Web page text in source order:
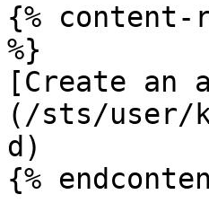
{% content-
%}
[Create an
(/sts/user/
d)